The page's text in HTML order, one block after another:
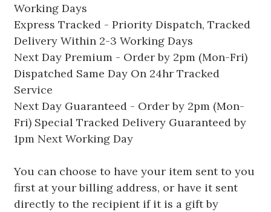
Working Days
Express Tracked - Priority Dispatch, Tracked
Delivery Within 2-3 Working Days
Next Day Premium - Order by 2pm (Mon-Fri)
Dispatched Same Day On 24hr Tracked
Service
Next Day Guaranteed - Order by 2pm (Mon-
Fri) Special Tracked Delivery Guaranteed by
1pm Next Working Day
You can choose to have your item sent to you
first at your billing address, or have it sent
directly to the recipient if it is a gift by